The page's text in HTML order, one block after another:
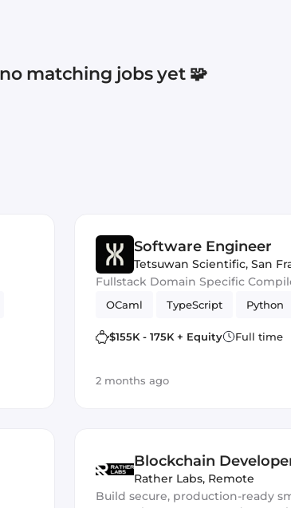
matching jobs yet 🧩
Software Engineer
Tetsuwan Scientific, San
Fullstack Domain Specific
OCaml TypeScript Python
$155K - 175K + Equity Full time
2 months ago
Blockchain
Rather Labs, Remote
Build secure, production-ready